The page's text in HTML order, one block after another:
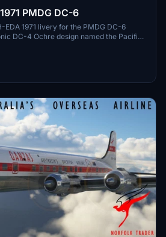
PMDG DC-6
EDA 1971 livery for the PMDG DC-6
DC-4 Ochre design named the Pacific
liveries to enhance your flight
extract the files into the community
livery."